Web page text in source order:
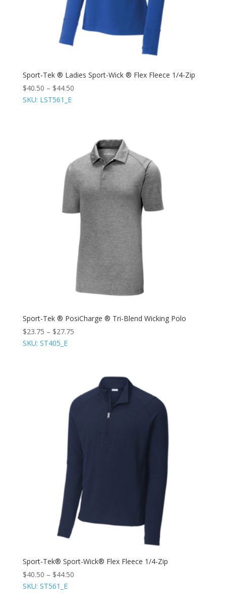
Sport-Tek ® Ladies Sport-Wick ® Flex Fleece 1/4-Zip
$40.50 – $44.50
SKU: LST561_E
Sport-Tek ® PosiCharge ® Tri-Blend Wicking Polo
$23.75 – $27.75
SKU: ST405_E
Sport-Tek® Sport-Wick® Flex Fleece 1/4-Zip
$40.50 – $44.50
SKU: ST561_E